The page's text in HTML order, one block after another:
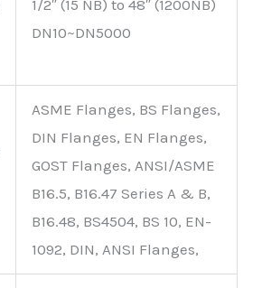
1/2″ (15 NB) to 48″ (1200NB)
DN10~DN5000
ASME Flanges, BS Flanges,
DIN Flanges, EN Flanges,
GOST Flanges, ANSI/ASME
B16.5, B16.47 Series A & B,
B16.48, BS4504, BS 10, EN-
1092, DIN, ANSI Flanges,